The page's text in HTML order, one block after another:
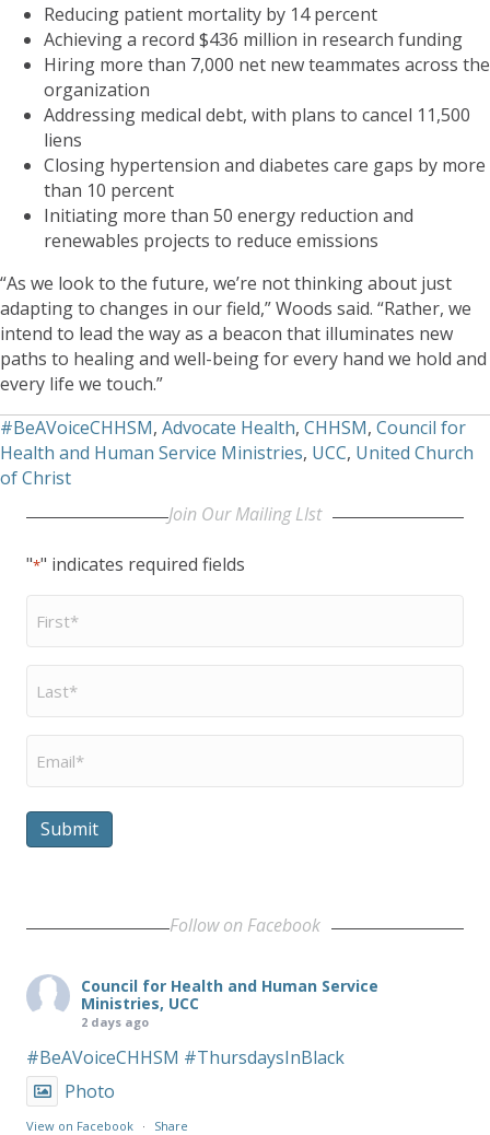
Reducing patient mortality by 14 percent
Achieving a record $436 million in research funding
Hiring more than 7,000 net new teammates across the
organization
Addressing medical debt, with plans to cancel 11,500
liens
Closing hypertension and diabetes care gaps by more
than 10 percent
Initiating more than 50 energy reduction and
renewables projects to reduce emissions
“As we look to the future, we’re not thinking about just
adapting to changes in our field,” Woods said. “Rather, we
intend to lead the way as a beacon that illuminates new
paths to healing and well-being for every hand we hold and
every life we touch.”
#BeAVoiceCHHSM, Advocate Health, CHHSM, Council for
Health and Human Service Ministries, UCC, United Church
of Christ
Join Our Mailing LIst
"*" indicates required fields
First
Name
Last
Name
Email
Submit
Follow on Facebook
Council for Health and Human Service
Ministries, UCC
2 days ago
#BeAVoiceCHHSM #ThursdaysInBlack
Photo
View on Facebook · Share